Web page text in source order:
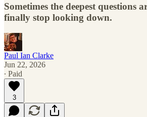
Sometimes the deepest questions
finally stop looking down.
Paul Ian Clarke
Jun 22, 2026
∙ Paid
3